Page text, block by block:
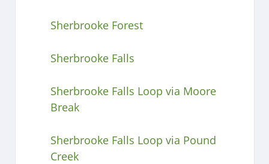
Sherbrooke Forest
Sherbrooke Falls
Sherbrooke Falls Loop via Moore
Break
Sherbrooke Falls Loop via Pound
Creek